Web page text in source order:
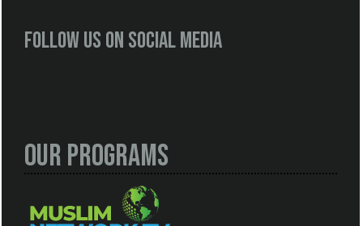
Follow us on social media
Our Programs